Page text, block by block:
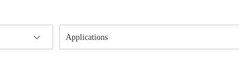
Applications